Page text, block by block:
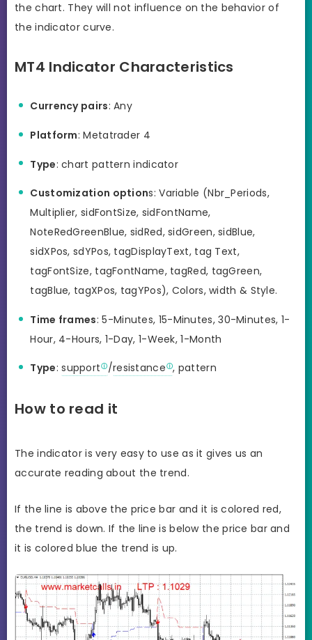
the chart. They will not influence on the behavior of
the indicator curve.
MT4 Indicator Characteristics
Currency pairs: Any
Platform: Metatrader 4
Type: chart pattern indicator
Customization options: Variable (Nbr_Periods,
Multiplier, sidFontSize, sidFontName,
NoteRedGreenBlue, sidRed, sidGreen, sidBlue,
sidXPos, sdYPos, tagDisplayText, tag Text,
tagFontSize, tagFontName, tagRed, tagGreen,
tagBlue, tagXPos, tagYPos), Colors, width & Style.
Time frames: 5-Minutes, 15-Minutes, 30-Minutes, 1-
Hour, 4-Hours, 1-Day, 1-Week, 1-Month
Type:support /resistance , pattern
How to read it
The indicator is very easy to use as it gives us an
accurate reading about the trend.
If the line is above the price bar and it is colored red,
the trend is down. If the line is below the price bar and
it is colored blue the trend is up.